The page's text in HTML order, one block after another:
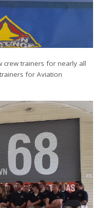
crew trainers for nearly all
for Aviation